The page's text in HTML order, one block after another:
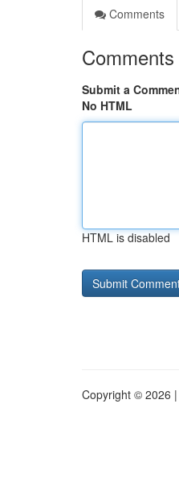
Comments
Comments
Submit a
No HTML
HTML is disabled
Copyright © 2026 |